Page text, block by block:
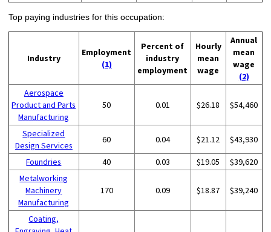
Top paying industries for this occupation:
Industry
Employment
(1)
Percent of
industry
employment
Hourly
mean
wage
Annual
mean
wage
(2)
Aerospace
Product and Parts
Manufacturing
50 0.01 $26.18 $54,460
Specialized
Design Services
60 0.04 $21.12 $43,930
Foundries 40 0.03 $19.05
$39,620
Metalworking
Machinery
Manufacturing
170 0.09 $18.87 $39,240
Coating,